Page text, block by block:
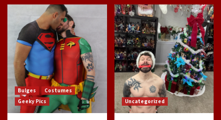
Bulges
Costumes
Geeky Pics
Uncategorized